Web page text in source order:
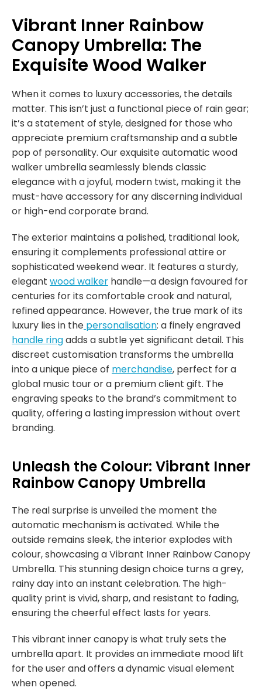
Vibrant Inner Rainbow
Canopy Umbrella: The
Exquisite Wood Walker
When it comes to luxury accessories, the details
matter. This isn’t just a functional piece of rain gear;
it’s a statement of style, designed for those who
appreciate premium craftsmanship and a subtle
pop of personality. Our exquisite automatic wood
walker umbrella seamlessly blends classic
elegance with a joyful, modern twist, making it the
must-have accessory for any discerning individual
or high-end corporate brand.
The exterior maintains a polished, traditional look,
ensuring it complements professional attire or
sophisticated weekend wear. It features a sturdy,
elegant wood walker handle—a design favoured for
centuries for its comfortable crook and natural,
refined appearance. However, the true mark of its
luxury lies in the personalisation: a finely engraved
handle ringadds a subtle yet significant detail. This
discreet customisation transforms the umbrella
into a unique piece of merchandise, perfect for a
global music tour or a premium client gift. The
engraving speaks to the brand’s commitment to
quality, offering a lasting impression without overt
branding.
Unleash the Colour: Vibrant Inner
Rainbow Canopy Umbrella
The real surprise is unveiled the moment the
automatic mechanism is activated. While the
outside remains sleek, the interior explodes with
colour, showcasing a Vibrant Inner Rainbow Canopy
Umbrella. This stunning design choice turns a grey,
rainy day into an instant celebration. The high-
quality print is vivid, sharp, and resistant to fading,
ensuring the cheerful effect lasts for years.
This vibrant inner canopy is what truly sets the
umbrella apart. It provides an immediate mood lift
for the user and offers a dynamic visual element
when opened.